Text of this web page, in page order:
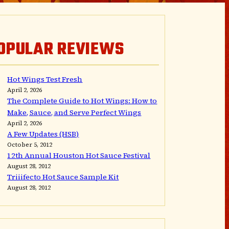
REVIEWS
Hot Wings Test Fresh
April 2, 2026
The Complete Guide to Hot Wings: How to
Make, Sauce, and Serve Perfect Wings
April 2, 2026
A Few Updates (HSB)
October 5, 2012
12th Annual Houston Hot Sauce Festival
August 28, 2012
Triiifecto Hot Sauce Sample Kit
August 28, 2012